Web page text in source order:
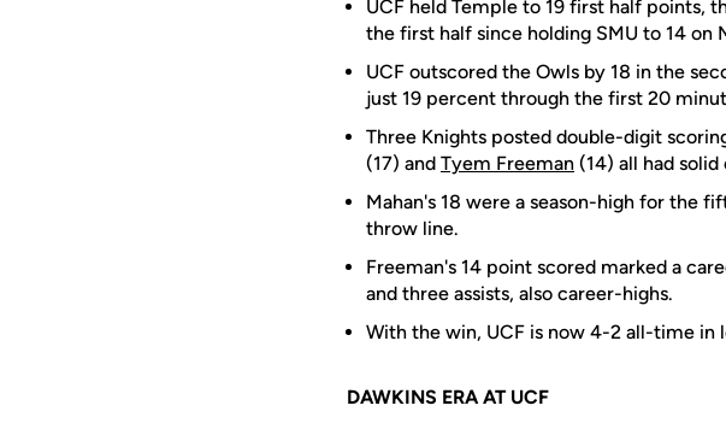
UCF held Temple to 19 first half points,
the first half since holding SMU to 14 on
UCF outscored the Owls by 18 in the
just 19 percent through the first 20
Three Knights posted double-digit
(17) and Tyem Freeman (14) all had solid
Mahan's 18 were a season-high for the
throw line.
Freeman's 14 point scored marked a
and three assists, also career-highs.
With the win, UCF is now 4-2 all-time in
DAWKINS ERA AT UCF